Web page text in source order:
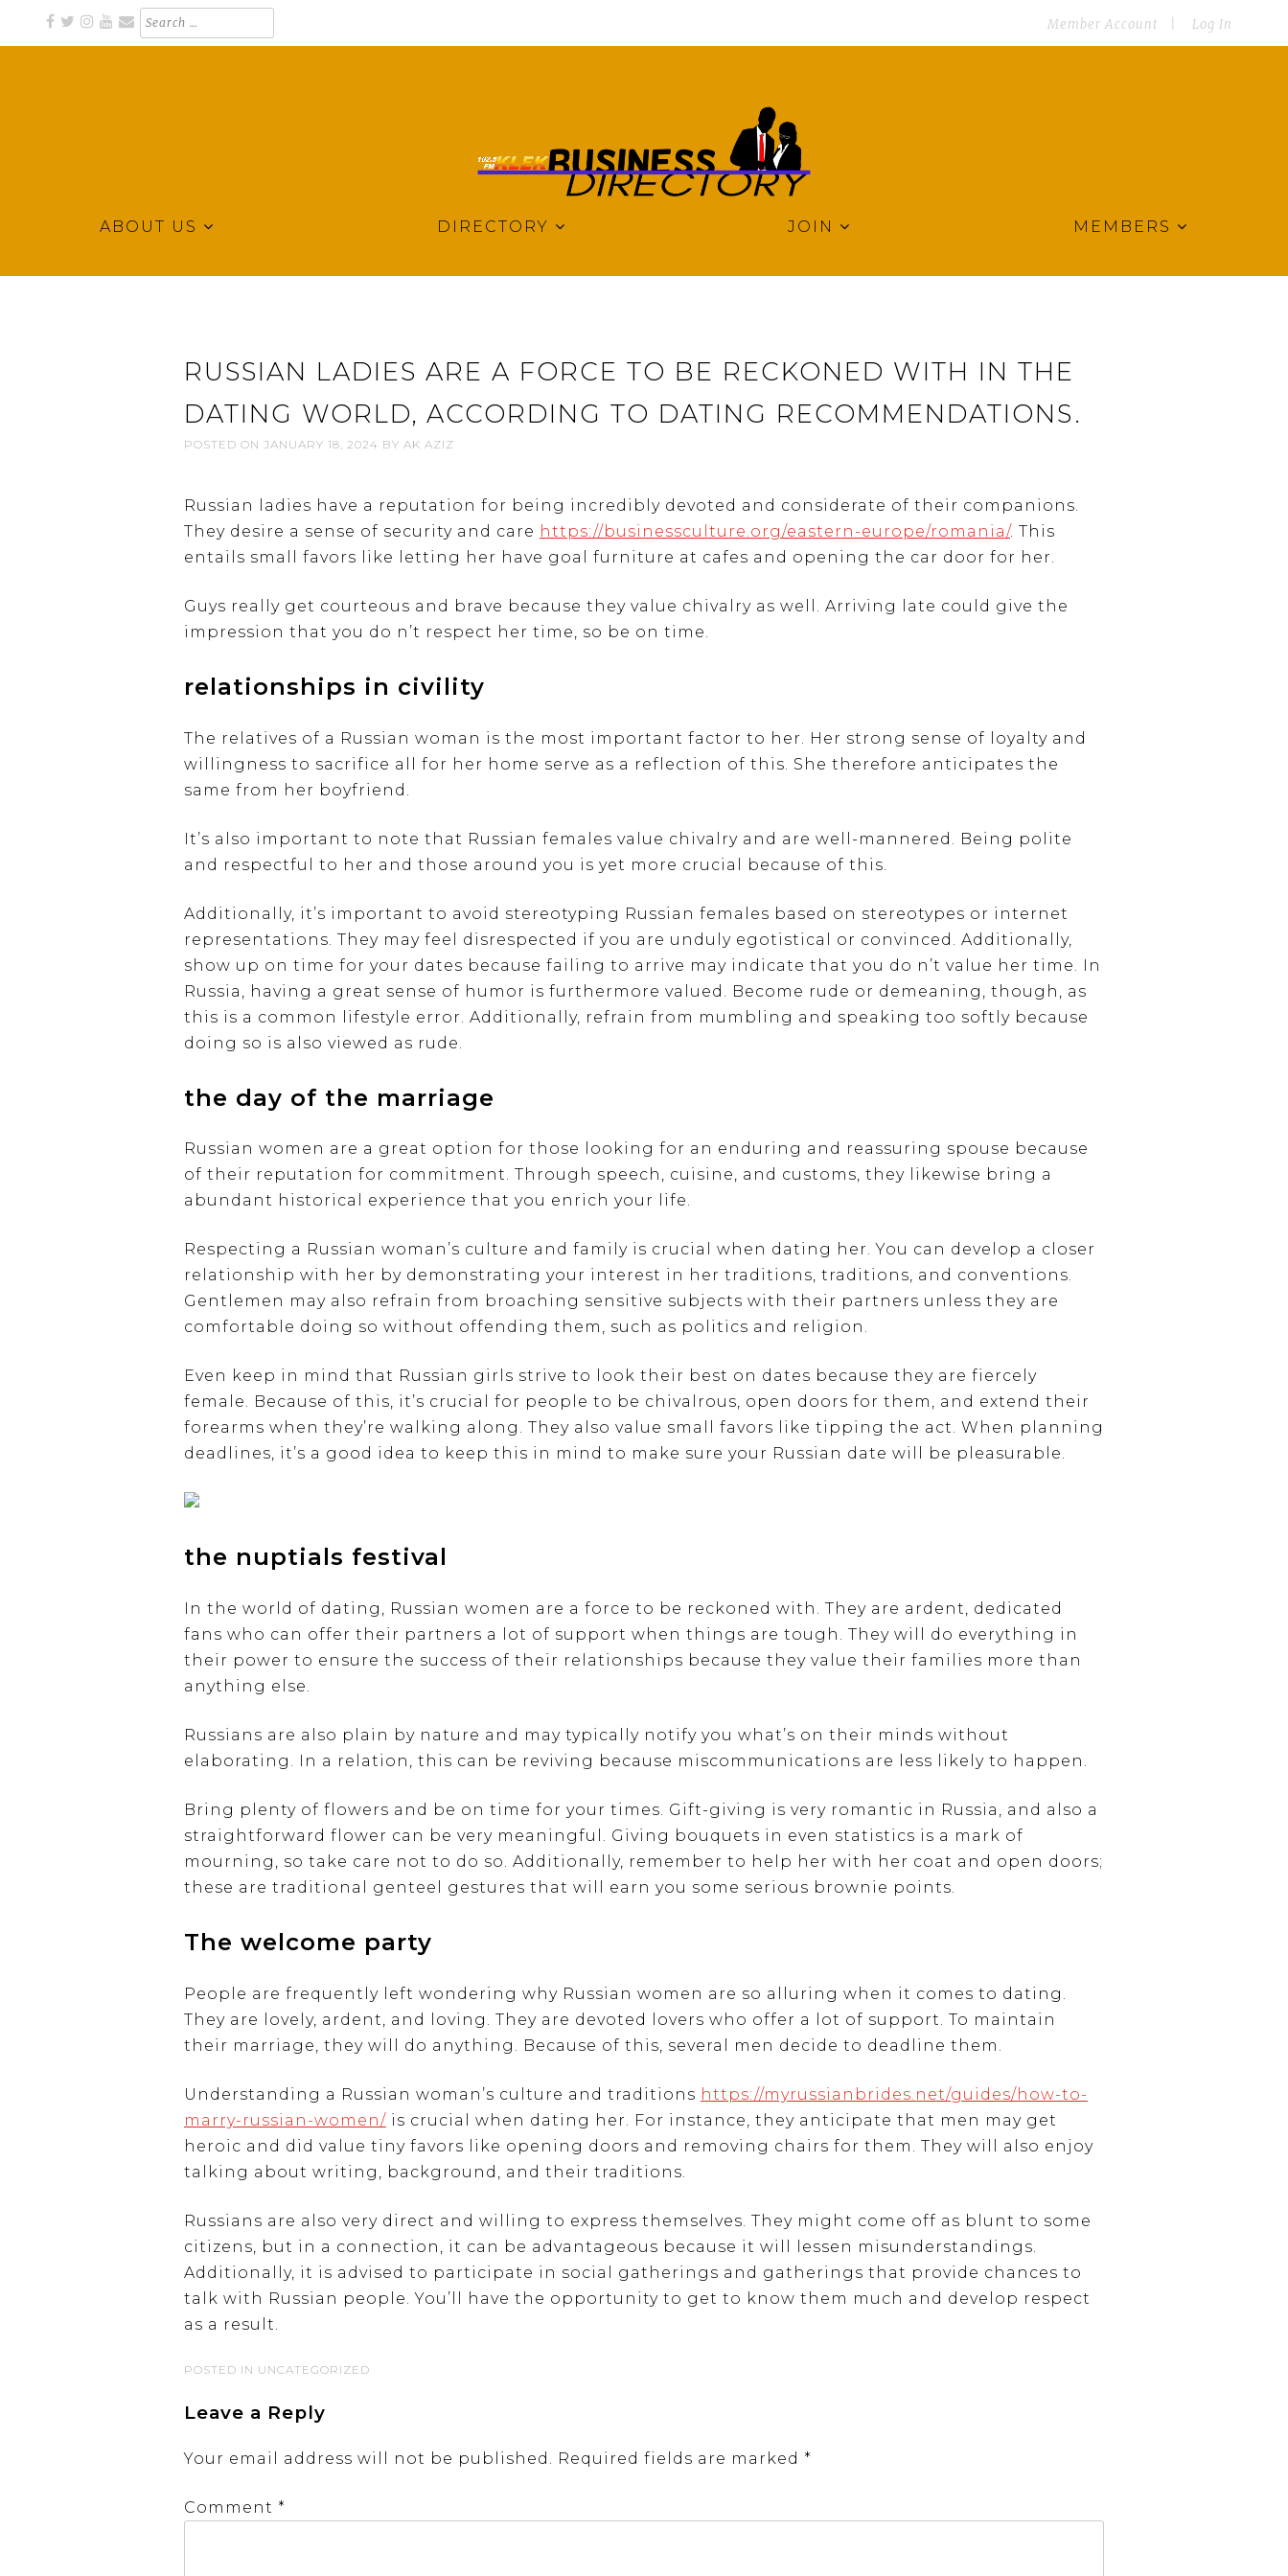
Search
for:
Member Account Log In
KLEK BUSINESS DIRECTORY
Business Directory for Northeast Arkansas
ABOUT US DIRECTORY JOIN MEMBERS
RUSSIAN LADIES ARE A FORCE TO BE RECKONED WITH IN THE
DATING WORLD, ACCORDING TO DATING RECOMMENDATIONS.
POSTED ON JANUARY 18, 2024 BY AK AZIZ
Russian ladies have a reputation for being incredibly devoted and considerate of their companions.
They desire a sense of security and care https://businessculture.org/eastern-europe/romania/. This
entails small favors like letting her have goal furniture at cafes and opening the car door for her.
Guys really get courteous and brave because they value chivalry as well. Arriving late could give the
impression that you do n’t respect her time, so be on time.
relationships in civility
The relatives of a Russian woman is the most important factor to her. Her strong sense of loyalty and
willingness to sacrifice all for her home serve as a reflection of this. She therefore anticipates the
same from her boyfriend.
It’s also important to note that Russian females value chivalry and are well-mannered. Being polite
and respectful to her and those around you is yet more crucial because of this.
Additionally, it’s important to avoid stereotyping Russian females based on stereotypes or internet
representations. They may feel disrespected if you are unduly egotistical or convinced. Additionally,
show up on time for your dates because failing to arrive may indicate that you do n’t value her time. In
Russia, having a great sense of humor is furthermore valued. Become rude or demeaning, though, as
this is a common lifestyle error. Additionally, refrain from mumbling and speaking too softly because
doing so is also viewed as rude.
the day of the marriage
Russian women are a great option for those looking for an enduring and reassuring spouse because
of their reputation for commitment. Through speech, cuisine, and customs, they likewise bring a
abundant historical experience that you enrich your life.
Respecting a Russian woman’s culture and family is crucial when dating her. You can develop a closer
relationship with her by demonstrating your interest in her traditions, traditions, and conventions.
Gentlemen may also refrain from broaching sensitive subjects with their partners unless they are
comfortable doing so without offending them, such as politics and religion.
Even keep in mind that Russian girls strive to look their best on dates because they are fiercely
female. Because of this, it’s crucial for people to be chivalrous, open doors for them, and extend their
forearms when they’re walking along. They also value small favors like tipping the act. When planning
deadlines, it’s a good idea to keep this in mind to make sure your Russian date will be pleasurable.
the nuptials festival
In the world of dating, Russian women are a force to be reckoned with. They are ardent, dedicated
fans who can offer their partners a lot of support when things are tough. They will do everything in
their power to ensure the success of their relationships because they value their families more than
anything else.
Russians are also plain by nature and may typically notify you what’s on their minds without
elaborating. In a relation, this can be reviving because miscommunications are less likely to happen.
Bring plenty of flowers and be on time for your times. Gift-giving is very romantic in Russia, and also a
straightforward flower can be very meaningful. Giving bouquets in even statistics is a mark of
mourning, so take care not to do so. Additionally, remember to help her with her coat and open doors;
these are traditional genteel gestures that will earn you some serious brownie points.
The welcome party
People are frequently left wondering why Russian women are so alluring when it comes to dating.
They are lovely, ardent, and loving. They are devoted lovers who offer a lot of support. To maintain
their marriage, they will do anything. Because of this, several men decide to deadline them.
Understanding a Russian woman’s culture and traditions https://myrussianbrides.net/guides/how-to-
marry-russian-women/ is crucial when dating her. For instance, they anticipate that men may get
heroic and did value tiny favors like opening doors and removing chairs for them. They will also enjoy
talking about writing, background, and their traditions.
Russians are also very direct and willing to express themselves. They might come off as blunt to some
citizens, but in a connection, it can be advantageous because it will lessen misunderstandings.
Additionally, it is advised to participate in social gatherings and gatherings that provide chances to
talk with Russian people. You’ll have the opportunity to get to know them much and develop respect
as a result.
POSTED IN UNCATEGORIZED
Leave a Reply
Your email address will not be published. Required fields are marked *
Comment *